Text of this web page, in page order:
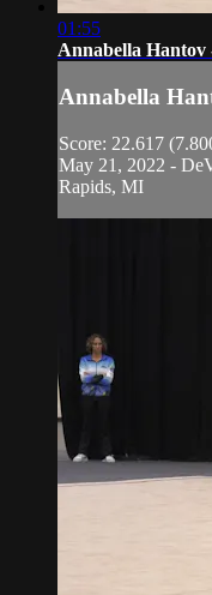
01:55
Annabella Hantov
Annabella
Score: 22.617
May 21, 2022 -
Rapids, MI